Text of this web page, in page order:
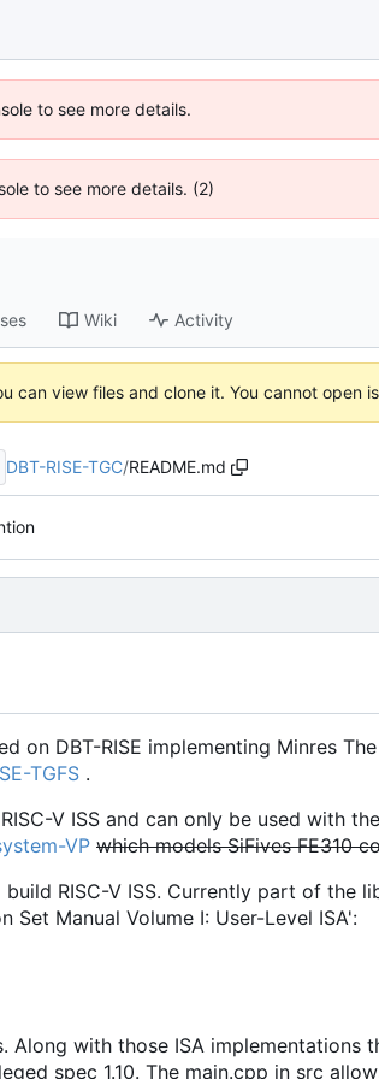
to see more details.
to see more details. (2)
Wiki Activity
can view files and clone it. You cannot open
DBT-RISE-TGC/README.md
on DBT-RISE implementing Minres
TGFS .
V ISS and can only be used with
VP which models SiFives FE310
RISC-V ISS. Currently part of the
Set Manual Volume I: User-Level ISA':
with those ISA implementations
spec 1.10. The main.cpp in src